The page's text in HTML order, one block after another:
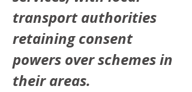
transport authorities
retaining consent
powers over schemes in
their areas.